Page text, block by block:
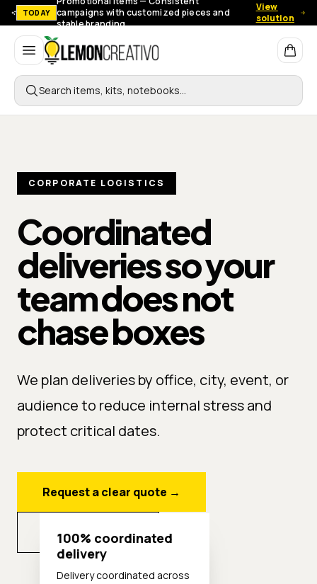
TODAY
campaigns with customized pieces and
stable branding.
View
solution
Lemon Creativo
Search items, kits, notebooks…
CORPORATE LOGISTICS
Coordinated
deliveries so your
teamdoes not
chase boxes
We plan deliveries by office, city, event, or
audience to reduce internal stress and
protect critical dates.
Request a clear quote →
Explore options
100% coordinated
delivery
Delivery coordinated across